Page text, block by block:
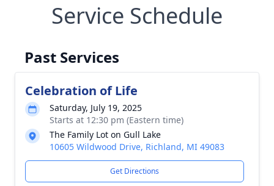
Service Schedule
Past Services
Celebration of Life
Saturday, July 19, 2025
Starts at 12:30 pm (Eastern time)
The Family Lot on Gull Lake
10605 Wildwood Drive, Richland, MI 49083
Get Directions